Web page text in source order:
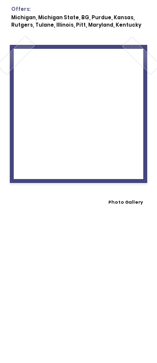
Offers:
Michigan, Michigan State, BG, Purdue, Kansas,
Rutgers, Tulane, Illinois, Pitt, Maryland, Kentucky
Photo Gallery